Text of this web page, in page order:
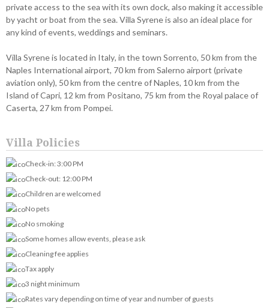
private access to the sea with its own dock, also making it accessible
by yacht or boat from the sea. Villa Syrene is also an ideal place for
any kind of events, weddings and seminars.
Villa Syrene is located in Italy, in the town Sorrento, 50 km from the
Naples International airport, 70 km from Salerno airport (private
aviation only), 50 km from the centre of Naples, 10 km from the
Island of Capri, 12 km from Positano, 75 km from the Royal palace of
Caserta, 27 km from Pompei.
Villa Policies
Check-in: 3:00 PM
Check-out: 12:00 PM
Children are welcomed
No pets
No smoking
Some homes allow events, please ask
Cleaning fee applies
Tax apply
3 night minimum
Rates vary depending on time of year and number of guests